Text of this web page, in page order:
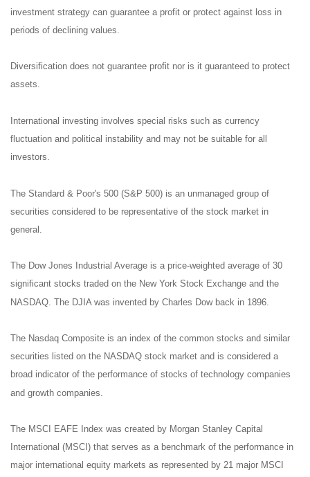
investment strategy can guarantee a profit or protect against loss in
periods of declining values.
Diversification does not guarantee profit nor is it guaranteed to protect
assets.
International investing involves special risks such as currency
fluctuation and political instability and may not be suitable for all
investors.
The Standard & Poor's 500 (S&P 500) is an unmanaged group of
securities considered to be representative of the stock market in
general.
The Dow Jones Industrial Average is a price-weighted average of 30
significant stocks traded on the New York Stock Exchange and the
NASDAQ. The DJIA was invented by Charles Dow back in 1896.
The Nasdaq Composite is an index of the common stocks and similar
securities listed on the NASDAQ stock market and is considered a
broad indicator of the performance of stocks of technology companies
and growth companies.
The MSCI EAFE Index was created by Morgan Stanley Capital
International (MSCI) that serves as a benchmark of the performance in
major international equity markets as represented by 21 major MSCI